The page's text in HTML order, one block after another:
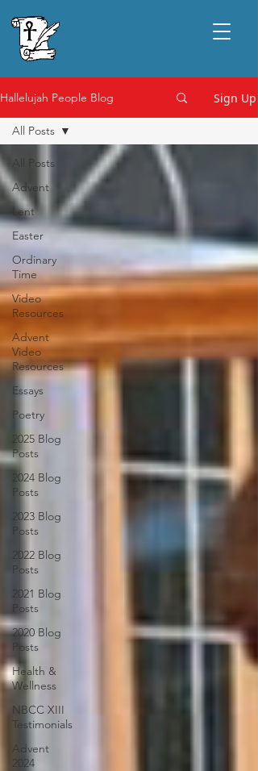
Hallelujah People Blog Sign Up
All Posts
Advent
Lent
Easter
Ordinary
Time
Video
Resources
Advent
Video
Resources
Essays
Poetry
2025 Blog
Posts
2024 Blog
Posts
2023 Blog
Posts
2022 Blog
Posts
2021 Blog
Posts
2020 Blog
Posts
Health &
Wellness
NBCC XIII
Testimonials
Advent
2024
All Posts